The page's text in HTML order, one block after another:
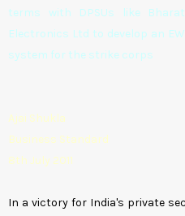
terms with DPSUs like Bharat
Electronics Ltd to develop an EW
system for the strike corps
Ajai Shukla
Business Standard
8th July 2011
In a victory for India's private